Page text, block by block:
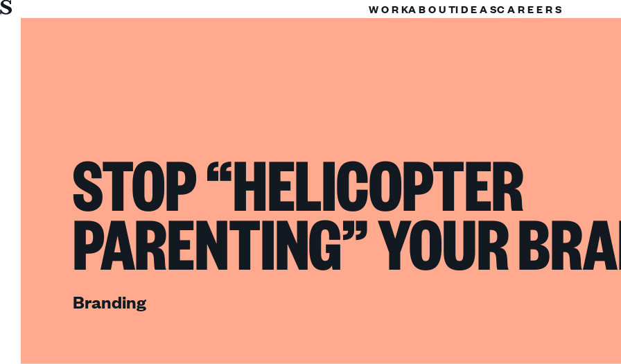
Sullivan WORKABOUTIDEASCAREERS
STOP “HELICOPTER
PARENTING” YOUR
Branding